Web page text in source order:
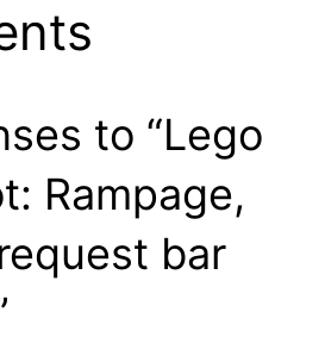
to “Lego
Rampage,
bar